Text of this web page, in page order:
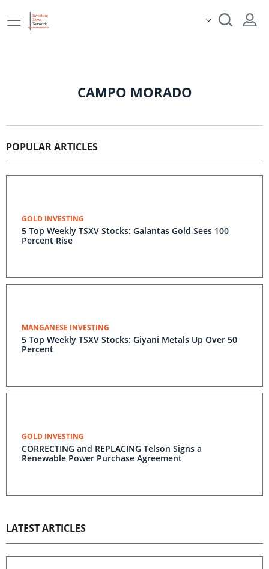
CAMPO MORADO
POPULAR ARTICLES
GOLD INVESTING
5 Top Weekly TSXV Stocks: Galantas Gold Sees 100
Percent Rise
MANGANESE INVESTING
5 Top Weekly TSXV Stocks: Giyani Metals Up Over 50
Percent
GOLD INVESTING
CORRECTING and REPLACING Telson Signs a
Renewable Power Purchase Agreement
LATEST ARTICLES